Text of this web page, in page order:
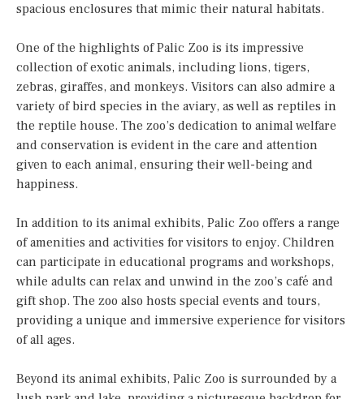
spacious enclosures that mimic their natural habitats.
One of the highlights of Palic Zoo is its impressive
collection of exotic animals, including lions, tigers,
zebras, giraffes, and monkeys. Visitors can also admire a
variety of bird species in the aviary, as well as reptiles in
the reptile house. The zoo’s dedication to animal welfare
and conservation is evident in the care and attention
given to each animal, ensuring their well-being and
happiness.
In addition to its animal exhibits, Palic Zoo offers a range
of amenities and activities for visitors to enjoy. Children
can participate in educational programs and workshops,
while adults can relax and unwind in the zoo’s café and
gift shop. The zoo also hosts special events and tours,
providing a unique and immersive experience for visitors
of all ages.
Beyond its animal exhibits, Palic Zoo is surrounded by a